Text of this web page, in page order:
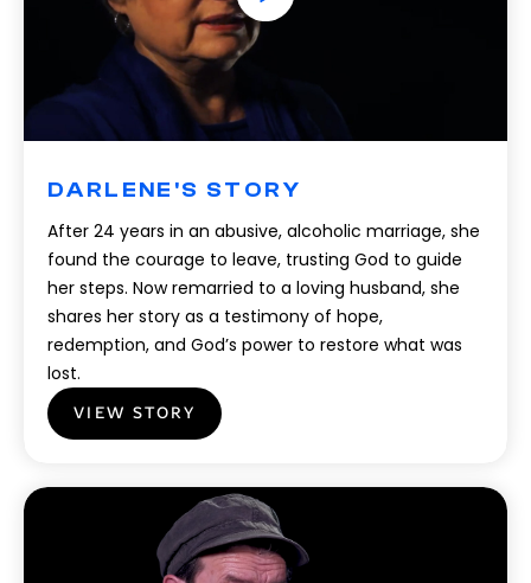
DARLENE'S STORY
After 24 years in an abusive, alcoholic marriage, she
found the courage to leave, trusting God to guide
her steps. Now remarried to a loving husband, she
shares her story as a testimony of hope,
redemption, and God’s power to restore what was
lost.
VIEW STORY